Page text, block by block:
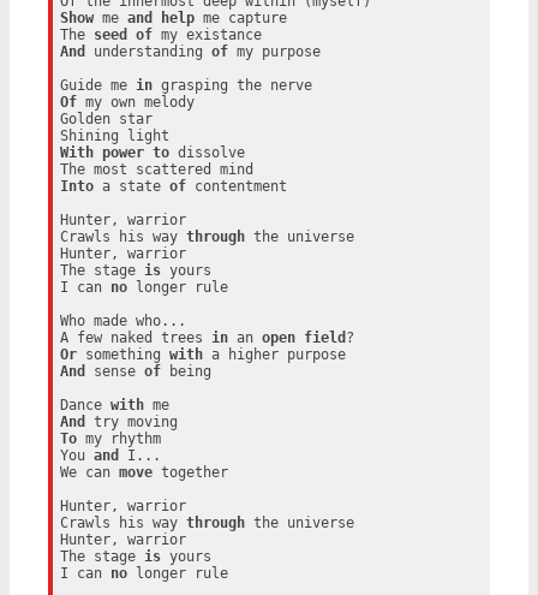
Show me and help me capture
The seed of
my existance
And
understanding of my purpose
Guide me in
grasping the nerve
Of my own melody
Golden star
With
power to dissolve
Into a state of contentment
Hunter, warrior
Crawls his way through the universe
Hunter, warrior
The stage is yours
I can no longer rule
Who made who...
A few naked trees
in an open field
Or something with
a higher purpose
And
sense of being
Dance with
me
And
To my rhythm
You and
I...
We can move together
Hunter, warrior
Crawls his way through the universe
Hunter, warrior
The stage is yours
I can no longer rule